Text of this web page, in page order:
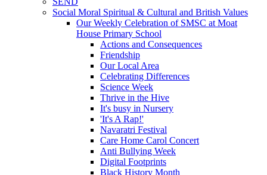
Social Moral Spiritual & Cultural and British Values
Our Weekly Celebration of SMSC at Moat
House Primary School
Actions and Consequences
Friendship
Our Local Area
Celebrating Differences
Science Week
Thrive in the Hive
It's busy in Nursery
'It's A Rap!'
Navaratri Festival
Care Home Carol Concert
Anti Bullying Week
Digital Footprints
Black History Month